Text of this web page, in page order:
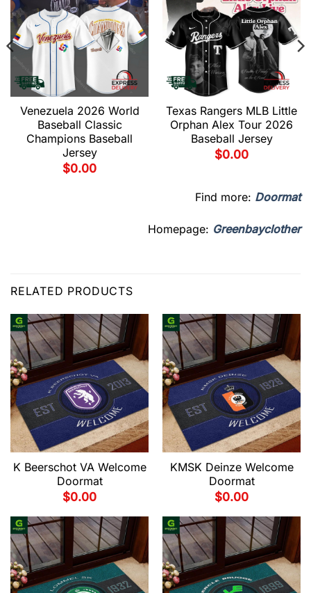
Venezuela 2026 World
Baseball Classic
Champions Baseball
Jersey
$0.00
Texas Rangers MLB Little
Orphan Alex Tour 2026
Baseball Jersey
$0.00
Find more: Doormat
Homepage: Greenbayclother
RELATED PRODUCTS
K Beerschot VA Welcome
Doormat
$0.00
KMSK Deinze Welcome
Doormat
$0.00